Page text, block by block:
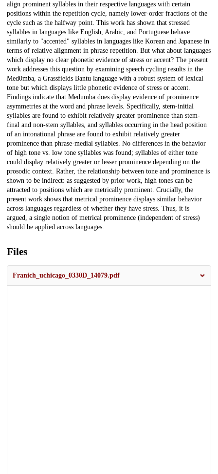
align prominent syllables in their respective languages with certain
positions within the repetition cycle, namely lower-order fractions of the
cycle such as the halfway point. This work has shown that stressed
syllables in languages like English, Arabic, and Portuguese behave
similarly to "accented" syllables in languages like Korean and Japanese in
terms of relative alignment in phrase repetition. But what about languages
which display no clear phonetic evidence of stress or accent? The present
work addresses this question by examining speech cycling results in the
Med0mba, a Grassfields Bantu language with a robust system of lexical
tone but which displays little phonetic evidence of stress or accent.
Findings indicate that Medumba does display evidence of prominence
asymmetries at the word and phrase levels. Specifically, stem-initial
syllables are found to exhibit relatively greater prominence than stem-
final and non-stem syllables, and syllables occurring in the head position
of an intonational phrase are found to exhibit relatively greater
prominence than phrase-medial syllables. No differences in the behavior
of high tone vs. low tone syllables was found; syllables of either tone
could display relatively greater or lesser prominence depending on the
prosodic context. Rather, the relationship between tone and prominence is
shown to be indirect: as suggested by prior work, high tones can be
attracted to positions which are metrically prominent. Crucially, the
present work shows that metrical prominence displays similar behavior
across languages regardless of whether they have stress. Thus, it is
argued, a single notion of metrical prominence (independent of stress)
should be applied across languages.
Files
Franich_uchicago_0330D_14079.pdf